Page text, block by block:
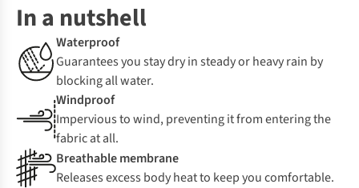
In a nutshell
Waterproof
Guarantees you stay dry in steady or heavy rain by
blocking all water.
Windproof
Impervious to wind, preventing it from entering the
fabric at all.
Breathable membrane
Releases excess body heat to keep you comfortable.